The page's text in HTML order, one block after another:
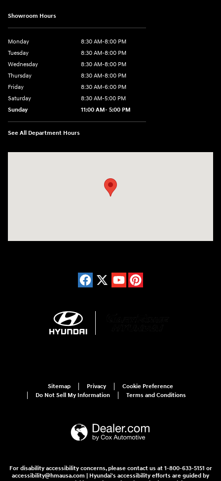
Showroom Hours
Monday
8:30 AM-8:00 PM
Tuesday
8:30 AM-8:00 PM
Wednesday
8:30 AM-8:00 PM
Thursday
8:30 AM-8:00 PM
Friday
8:30 AM-6:00 PM
Saturday
8:30 AM-5:00 PM
Sunday
11:00 AM- 5:00 PM
See All Department Hours
Sitemap Privacy
Cookie Preference
Do Not Sell My Information
Terms and Conditions
For disability accessibility concerns, please contact us at 1-800-633-5151 or
accessibility@hmausa.com | Hyundai's accessibility efforts are guided by